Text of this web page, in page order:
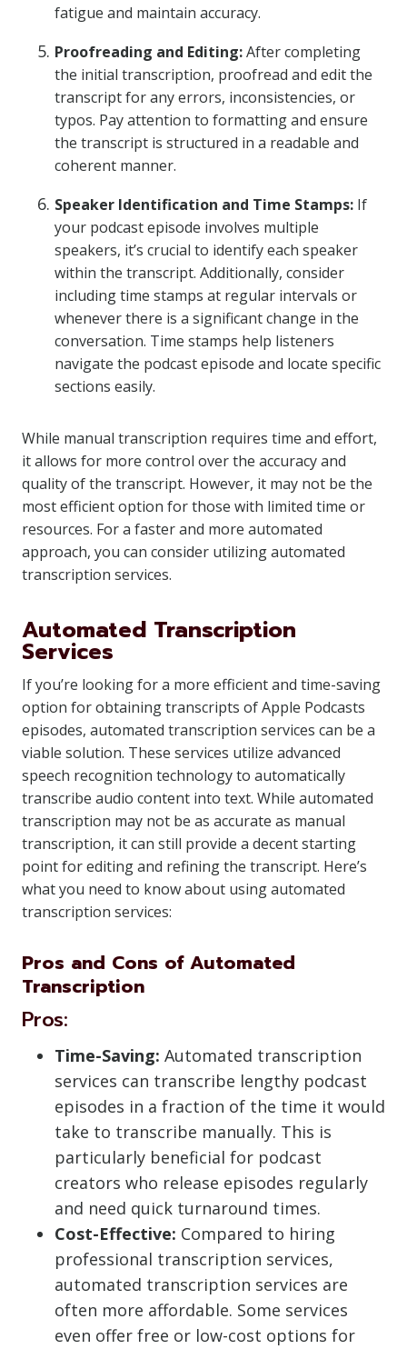
fatigue and maintain accuracy.
Proofreading and Editing:After completing
the initial transcription, proofread and edit the
transcript for any errors, inconsistencies, or
typos. Pay attention to formatting and ensure
the transcript is structured in a readable and
coherent manner.
Speaker Identification and Time Stamps: If
your podcast episode involves multiple
speakers, it’s crucial to identify each speaker
within the transcript. Additionally, consider
including time stamps at regular intervals or
whenever there is a significant change in the
conversation. Time stamps help listeners
navigate the podcast episode and locate specific
sections easily.
While manual transcription requires time and effort,
it allows for more control over the accuracy and
quality of the transcript. However, it may not be the
most efficient option for those with limited time or
resources. For a faster and more automated
approach, you can consider utilizing automated
transcription services.
Automated Transcription
Services
If you’re looking for a more efficient and time-saving
option for obtaining transcripts of Apple Podcasts
episodes, automated transcription services can be a
viable solution. These services utilize advanced
speech recognition technology to automatically
transcribe audio content into text. While automated
transcription may not be as accurate as manual
transcription, it can still provide a decent starting
point for editing and refining the transcript. Here’s
what you need to know about using automated
transcription services:
Pros and Cons of Automated
Transcription
Pros:
Time-Saving: Automated transcription
services can transcribe lengthy podcast
episodes in a fraction of the time it would
take to transcribe manually. This is
particularly beneficial for podcast
creators who release episodes regularly
and need quick turnaround times.
Cost-Effective: Compared to hiring
professional transcription services,
automated transcription services are
often more affordable. Some services
even offer free or low-cost options for